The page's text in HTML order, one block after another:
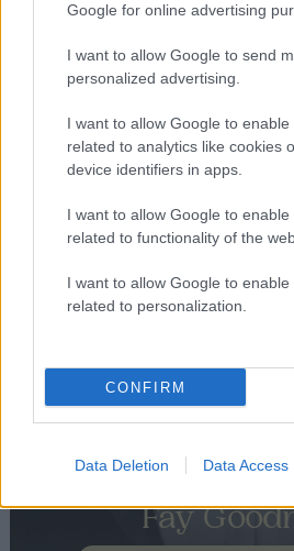
Google for online advertising
I want to allow Google to send
personalized advertising.
I want to allow Google to enable
related to analytics like cookies
device identifiers in apps.
I want to allow Google to enable
related to functionality of the
I want to allow Google to enable
related to personalization.
CONFIRM
Data Deletion Data Access
Inês
ENERGY FLOW MASSAGE
Therapists
Fay